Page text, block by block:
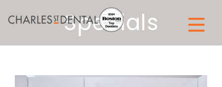
Specials